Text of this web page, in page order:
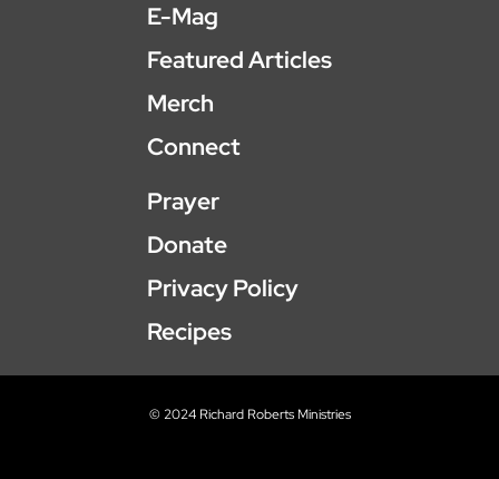
E-Mag
Featured Articles
Merch
Connect
Prayer
Donate
Privacy Policy
Recipes
© 2024 Richard Roberts Ministries